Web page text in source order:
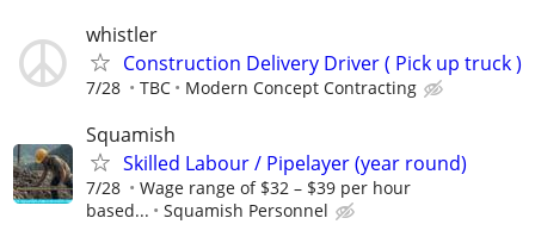
whistler
Construction Delivery Driver ( Pick up truck )
7/28 TBC Modern Concept Contracting
Squamish
Skilled Labour / Pipelayer (year round)
7/28
Wage range of $32 – $39 per hour
based...
Squamish Personnel